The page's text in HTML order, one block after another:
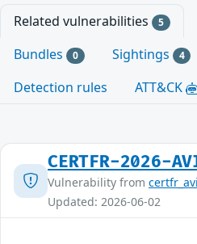
Related vulnerabilities 5
Bundles 0 Sightings 4
Detection rules
ATT&CK
CERTFR-2026-
Vulnerability from
Updated: 2026-06-02